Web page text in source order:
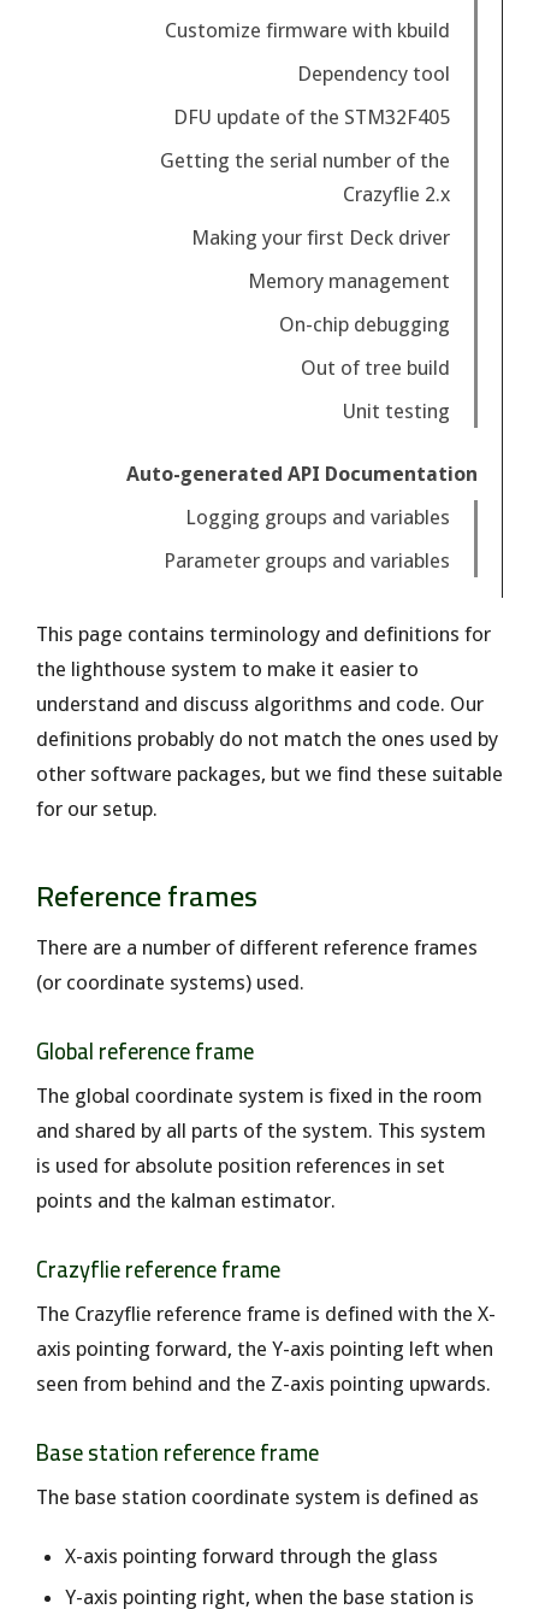
Customize firmware with kbuild
Dependency tool
DFU update of the STM32F405
Getting the serial number of the
Crazyflie 2.x
Making your first Deck driver
Memory management
On-chip debugging
Out of tree build
Unit testing
Auto-generated API Documentation
Logging groups and variables
Parameter groups and variables
This page contains terminology and definitions for
the lighthouse system to make it easier to
understand and discuss algorithms and code. Our
definitions probably do not match the ones used by
other software packages, but we find these suitable
for our setup.
Reference frames
There are a number of different reference frames
(or coordinate systems) used.
Global reference frame
The global coordinate system is fixed in the room
and shared by all parts of the system. This system
is used for absolute position references in set
points and the kalman estimator.
Crazyflie reference frame
The Crazyflie reference frame is defined with the X-
axis pointing forward, the Y-axis pointing left when
seen from behind and the Z-axis pointing upwards.
Base station reference frame
The base station coordinate system is defined as
X-axis pointing forward through the glass
Y-axis pointing right, when the base station is